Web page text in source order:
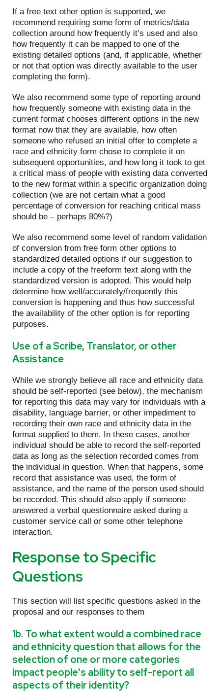
If a free text other option is supported, we
recommend requiring some form of metrics/data
collection around how frequently it’s used and also
how frequently it can be mapped to one of the
existing detailed options (and, if applicable, whether
or not that option was directly available to the user
completing the form).
We also recommend some type of reporting around
how frequently someone with existing data in the
current format chooses different options in the new
format now that they are available, how often
someone who refused an initial offer to complete a
race and ethnicity form chose to complete it on
subsequent opportunities, and how long it took to get
a critical mass of people with existing data converted
to the new format within a specific organization doing
collection (we are not certain what a good
percentage of conversion for reaching critical mass
should be – perhaps 80%?)
We also recommend some level of random validation
of conversion from free form other options to
standardized detailed options if our suggestion to
include a copy of the freeform text along with the
standardized version is adopted. This would help
determine how well/accurately/frequently this
conversion is happening and thus how successful
the availability of the other option is for reporting
purposes.
Use of a Scribe, Translator, or other
Assistance
While we strongly believe all race and ethnicity data
should be self-reported (see below), the mechanism
for reporting this data may vary for individuals with a
disability, language barrier, or other impediment to
recording their own race and ethnicity data in the
format supplied to them. In these cases, another
individual should be able to record the self-reported
data as long as the selection recorded comes from
the individual in question. When that happens, some
record that assistance was used, the form of
assistance, and the name of the person used should
be recorded. This should also apply if someone
answered a verbal questionnaire asked during a
customer service call or some other telephone
interaction.
Response to Specific
Questions
This section will list specific questions asked in the
proposal and our responses to them
1b. To what extent would a combined race
and ethnicity question that allows for the
selection of one or more categories
impact people's ability to self-report all
aspects of their identity?